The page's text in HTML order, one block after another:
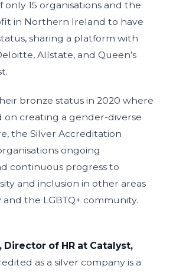
only 15 organisations and the
in Northern Ireland to have
sharing a platform with
Allstate, and Queen’s
bronze status in 2020 where
on creating a gender-diverse
the Silver Accreditation
ongoing
continuous progress to
and inclusion in other areas
and the LGBTQ+ community.
Director of HR at Catalyst,
as a silver company is a